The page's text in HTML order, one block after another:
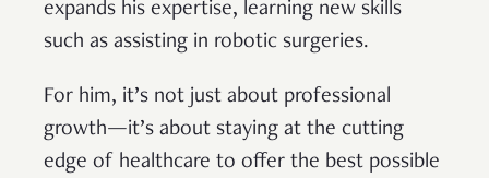
expands his expertise, learning new skills
such as assisting in robotic surgeries.
For him, it’s not just about professional
growth—it’s about staying at the cutting
edge of healthcare to offer the best possible